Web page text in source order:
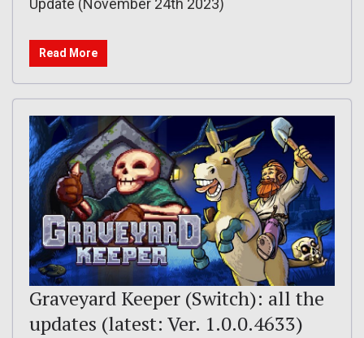
Update (November 24th 2023)
Read More
Graveyard Keeper (Switch): all the
updates (latest: Ver. 1.0.0.4633)